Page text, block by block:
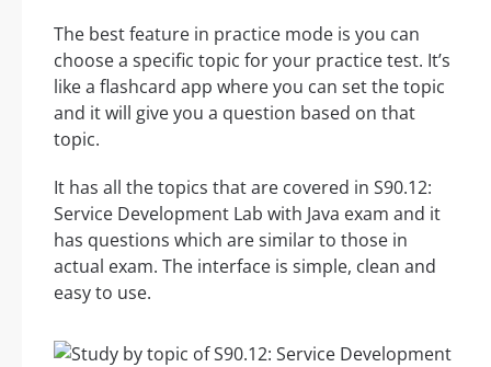
The best feature in practice mode is you can
choose a specific topic for your practice test. It’s
like a flashcard app where you can set the topic
and it will give you a question based on that
topic.
It has all the topics that are covered in S90.12:
Service Development Lab with Java exam and it
has questions which are similar to those in
actual exam. The interface is simple, clean and
easy to use.